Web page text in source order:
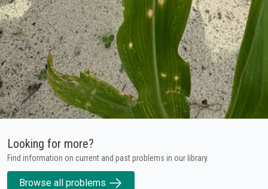
Looking for more?
Find information on current and past problems in our library.
Browse all problems